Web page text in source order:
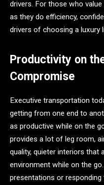
drivers. For those who
as they do efficiency,
drivers of choosing a luxury
Productivity on
Compromise
Executive transportation
getting from one end to
as productive while on the
provides a lot of leg room,
quality, quieter interiors that
environment while on the
presentations or